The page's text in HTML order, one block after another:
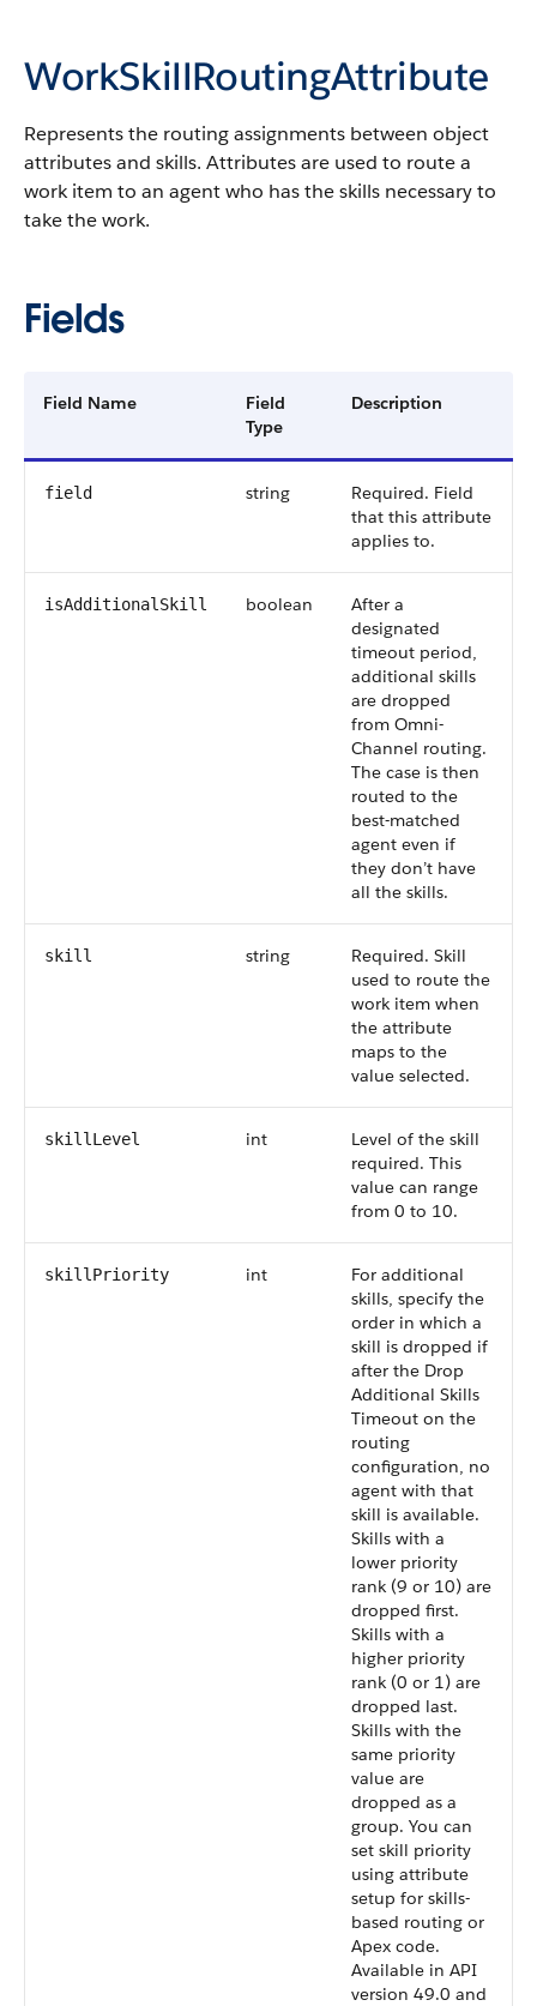
WorkSkillRoutingAttribute
Represents the routing assignments between object
attributes and skills. Attributes are used to route a
work item to an agent who has the skills necessary to
take the work.
Fields
Field Name
Field
Type
Description
field string
Required. Field
that this attribute
applies to.
isAdditionalSkill boolean
After a
designated
timeout period,
additional skills
are dropped
from Omni-
Channel routing.
The case is then
routed to the
best-matched
agent even if
they don’t have
all the skills.
skill string
Required. Skill
used to route the
work item when
the attribute
maps to the
value selected.
skillLevel int
Level of the skill
required. This
value can range
from 0 to 10.
skillPriority int
For additional
skills, specify the
order in which a
skill is dropped if
after the Drop
Additional Skills
Timeout on the
routing
configuration, no
agent with that
skill is available.
Skills with a
lower priority
rank (9 or 10) are
dropped first.
Skills with a
higher priority
rank (0 or 1) are
dropped last.
Skills with the
same priority
value are
dropped as a
group. You can
set skill priority
using attribute
setup for skills-
based routing or
Apex code.
Available in API
version 49.0 and